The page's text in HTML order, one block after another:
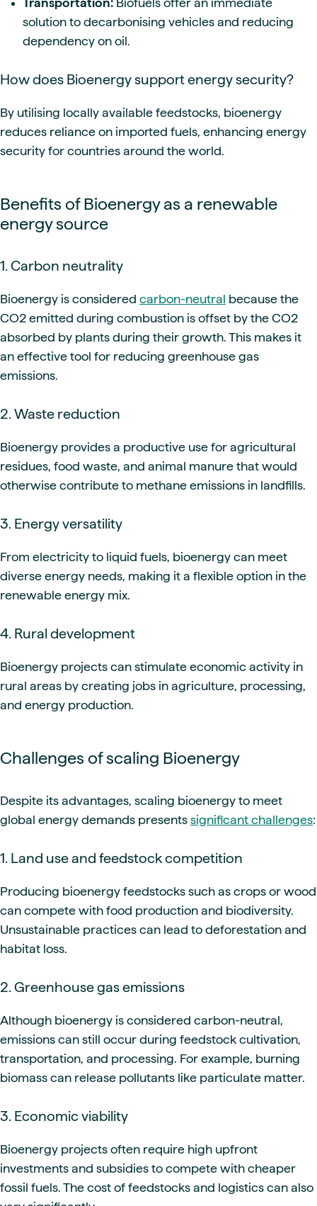
solution to decarbonising vehicles and reducing
dependency on oil.
How does Bioenergy support energy security?
By utilising locally available feedstocks, bioenergy
reduces reliance on imported fuels, enhancing energy
security for countries around the world.
Benefits of Bioenergy as a renewable
energy source
1. Carbon neutrality
Bioenergy is considered carbon-neutral because the
CO2 emitted during combustion is offset by the CO2
absorbed by plants during their growth. This makes it
an effective tool for reducing greenhouse gas
emissions.
2. Waste reduction
Bioenergy provides a productive use for agricultural
residues, food waste, and animal manure that would
otherwise contribute to methane emissions in landfills.
3. Energy versatility
From electricity to liquid fuels, bioenergy can meet
diverse energy needs, making it a flexible option in the
renewable energy mix.
4. Rural development
Bioenergy projects can stimulate economic activity in
rural areas by creating jobs in agriculture, processing,
and energy production.
Challenges of scaling Bioenergy
Despite its advantages, scaling bioenergy to meet
global energy demands presents significant challenges:
1. Land use and feedstock competition
Producing bioenergy feedstocks such as crops or wood
can compete with food production and biodiversity.
Unsustainable practices can lead to deforestation and
habitat loss.
2. Greenhouse gas emissions
Although bioenergy is considered carbon-neutral,
emissions can still occur during feedstock cultivation,
transportation, and processing. For example, burning
biomass can release pollutants like particulate matter.
3. Economic viability
Bioenergy projects often require high upfront
investments and subsidies to compete with cheaper
fossil fuels. The cost of feedstocks and logistics can also